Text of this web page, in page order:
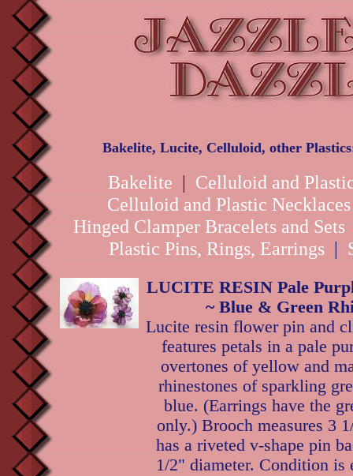
Bakelite, Lucite, Celluloid, other
Bakelite | Celluloid and
Celluloid and Plastic
Hinged Clamper Bracelets and Sets
Plastic Pins, Rings, Earrings |
LUCITE RESIN Pale
~ Blue & Green
Lucite resin flower pin and
features petals in a pale
overtones of yellow and
rhinestones of sparkling
blue. (Earrings have the
only.) Brooch measures 3
has a riveted v-shape pin
1/2" diameter. Condition is